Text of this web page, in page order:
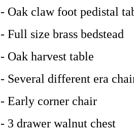
- Oak claw foot pedistal
- Full size brass bedstead
- Oak harvest table
- Several different era
- Early corner chair
- 3 drawer walnut chest